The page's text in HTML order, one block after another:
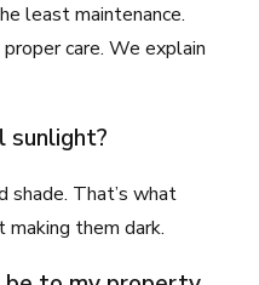
least maintenance.
care. We explain
sunlight?
shade. That’s what
them dark.